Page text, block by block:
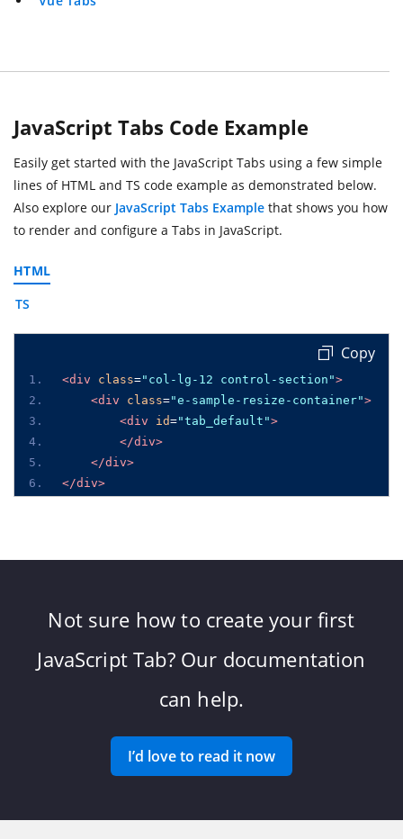
JavaScript Tabs Code Example
Easily get started with the JavaScript Tabs using a few simple
lines of HTML and TS code example as demonstrated below.
Also explore our JavaScript Tabs Example that shows you how
to render and configure a Tabs in JavaScript.
HTML
TS
<div class="col-lg-12 control-section">
<div
class="e-sample-resize-container">
<div
id="tab_default">
</div>
</div>
</div>
Copy
Not sure how to create your first
JavaScript Tab? Our documentation
can help.
I’d love to read it now